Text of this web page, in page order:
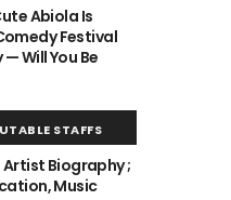
Abiola Is
Festival
Will You Be
STAFFS
Biography ;
Music